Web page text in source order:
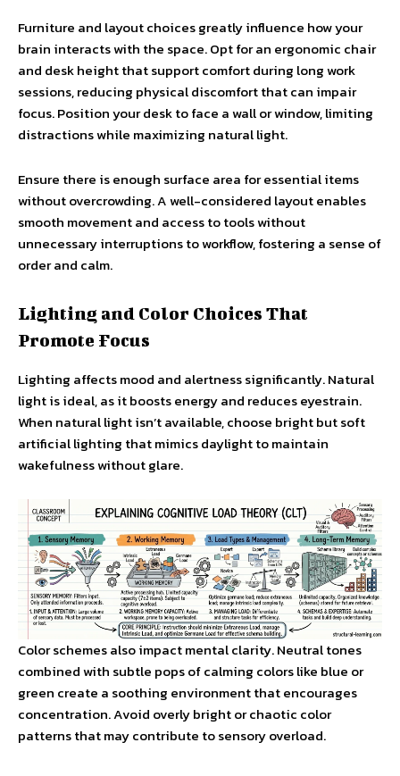
Furniture and layout choices greatly influence how your
brain interacts with the space. Opt for an ergonomic chair
and desk height that support comfort during long work
sessions, reducing physical discomfort that can impair
focus. Position your desk to face a wall or window, limiting
distractions while maximizing natural light.
Ensure there is enough surface area for essential items
without overcrowding. A well-considered layout enables
smooth movement and access to tools without
unnecessary interruptions to workflow, fostering a sense of
order and calm.
Lighting and Color Choices That
Promote Focus
Lighting affects mood and alertness significantly. Natural
light is ideal, as it boosts energy and reduces eyestrain.
When natural light isn’t available, choose bright but soft
artificial lighting that mimics daylight to maintain
wakefulness without glare.
Color schemes also impact mental clarity. Neutral tones
combined with subtle pops of calming colors like blue or
green create a soothing environment that encourages
concentration. Avoid overly bright or chaotic color
patterns that may contribute to sensory overload.